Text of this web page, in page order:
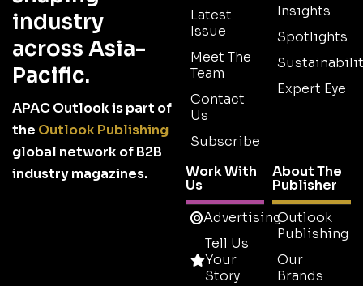
industry
across Asia-
Pacific.
APAC Outlook is part of
the Outlook Publishing
global network of B2B
industry magazines.
Latest
Issue
Meet The
Team
Contact
Us
Subscribe
Insights
Spotlights
Expert Eye
Work With
Us
Advertising
Tell Us
Your
Story
About The
Publisher
Outlook
Publishing
Our
Brands